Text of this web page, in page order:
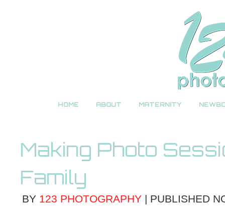
HOME ABOUT MATERNITY
Making Photo
Family
BY 123 PHOTOGRAPHY | PUBLISHED